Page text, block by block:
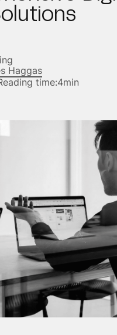
Haggas
time:4min